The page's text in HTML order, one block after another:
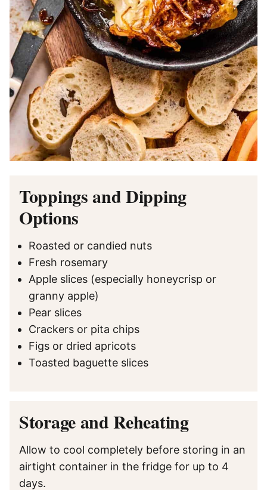
Toppings and Dipping
Options
Roasted or candied nuts
Fresh rosemary
Apple slices (especially honeycrisp or
granny apple)
Pear slices
Crackers or pita chips
Figs or dried apricots
Toasted baguette slices
Storage and Reheating
Allow to cool completely before storing in an
airtight container in the fridge for up to 4
days.